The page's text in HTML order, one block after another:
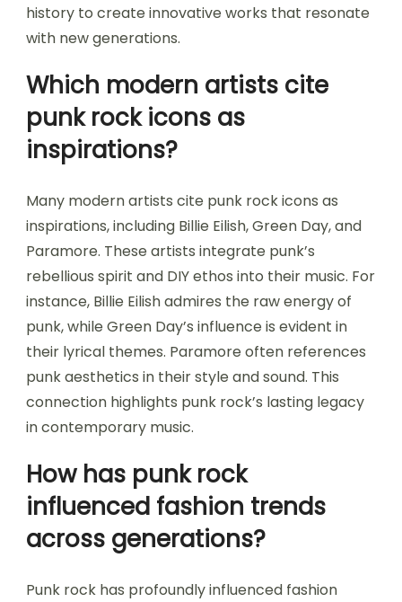
history to create innovative works that resonate
with new generations.
Which modern artists cite
punk rock icons as
inspirations?
Many modern artists cite punk rock icons as
inspirations, including Billie Eilish, Green Day, and
Paramore. These artists integrate punk’s
rebellious spirit and DIY ethos into their music. For
instance, Billie Eilish admires the raw energy of
punk, while Green Day’s influence is evident in
their lyrical themes. Paramore often references
punk aesthetics in their style and sound. This
connection highlights punk rock’s lasting legacy
in contemporary music.
How has punk rock
influenced fashion trends
across generations?
Punk rock has profoundly influenced fashion